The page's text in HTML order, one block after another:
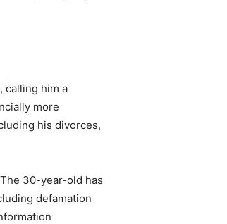
, calling him a
more
his divorces,
30-year-old has
defamation